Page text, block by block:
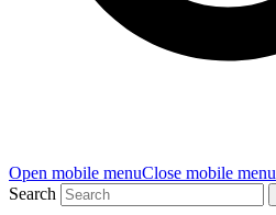
Open mobile menuClose mobile menu
Search